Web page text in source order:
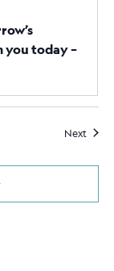
you today –
Next